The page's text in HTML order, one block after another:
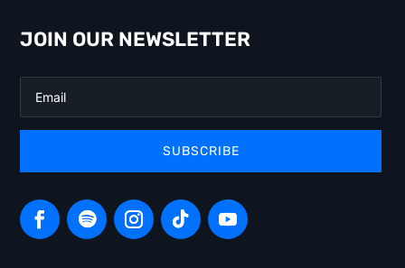
JOIN OUR NEWSLETTER
SUBSCRIBE